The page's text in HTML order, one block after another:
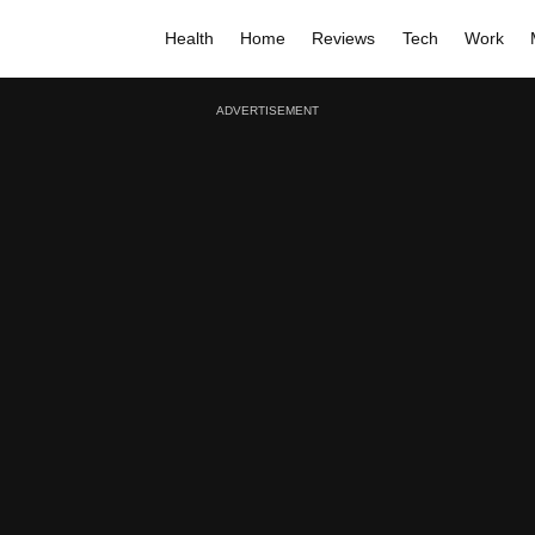
Health Home Reviews Tech Work
ADVERTISEMENT